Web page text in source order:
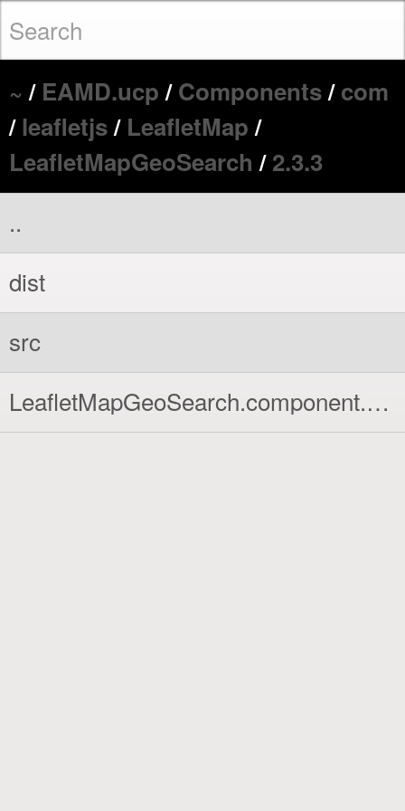
~/ EAMD.ucp/Components/com
/ leafletjs/ LeafletMap/
LeafletMapGeoSearch /2.3.3
..
dist
src
LeafletMapGeoSearch.component.xml